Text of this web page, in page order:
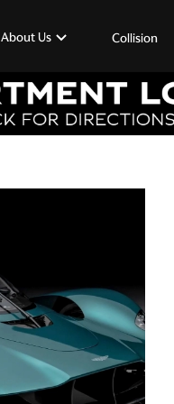
About Us Collision